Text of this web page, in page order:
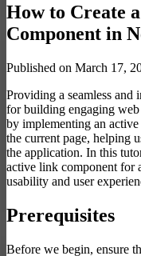
How to Create
Component in
Published on March 17,
Providing a seamless and
for building engaging
by implementing an
the current page, helping
the application. In this
active link component for
usability and user
Prerequisites
Before we begin, ensure